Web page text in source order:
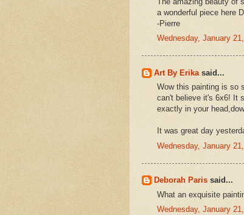
a wonderful piece here
-Pierre
Wednesday, January
Art By Erika said...
Wow this painting is so
can't believe it's 6x6! It
exactly in your
It was great day
Wednesday, January
Deborah Paris said...
What an exquisite
Wednesday, January